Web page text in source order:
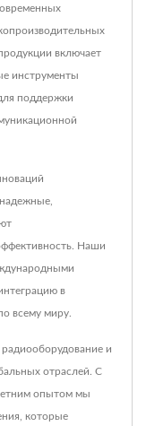
включает
инструменты
поддержки
Наши
в
всему миру.
радиооборудование и
отраслей. С
опытом мы
которые